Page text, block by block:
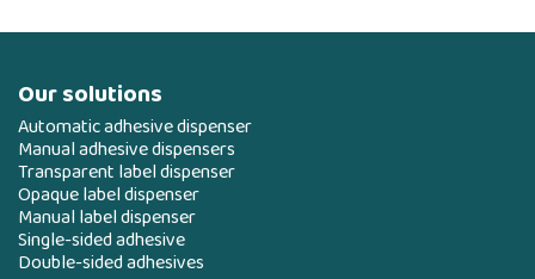
Our solutions
Automatic adhesive dispenser
Manual adhesive dispensers
Transparent label dispenser
Opaque label dispenser
Manual label dispenser
Single-sided adhesive
Double-sided adhesives